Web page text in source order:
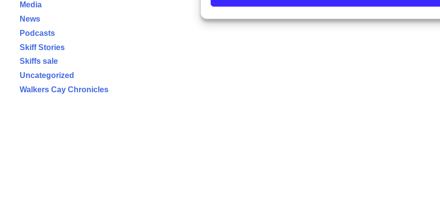
Media
News
Podcasts
Skiff Stories
Skiffs sale
Uncategorized
Walkers Cay Chronicles